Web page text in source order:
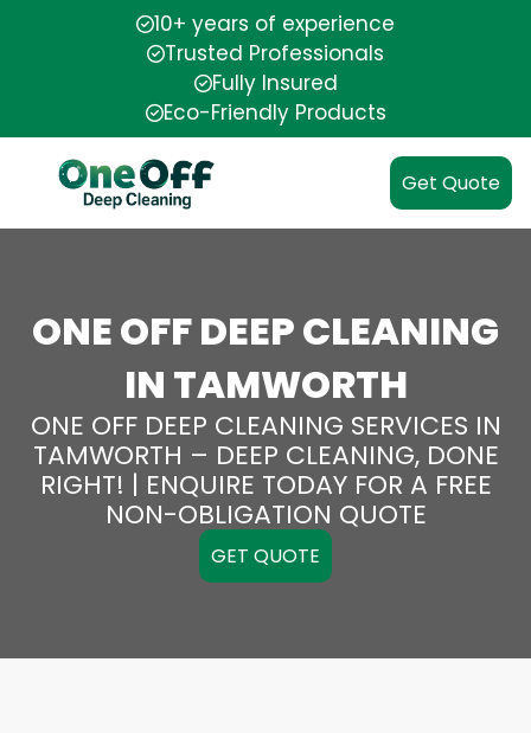
10+ years of experience
Trusted Professionals
Fully Insured
Eco-Friendly Products
Get Quote
ONE OFF DEEP CLEANING
IN TAMWORTH
ONE OFF DEEP CLEANING SERVICES IN
TAMWORTH – DEEP CLEANING, DONE
RIGHT! | ENQUIRE TODAY FOR A FREE
NON-OBLIGATION QUOTE
GET QUOTE